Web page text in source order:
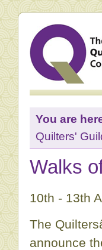
You are
Quilters'
Walks
10th - 13th
The
announce